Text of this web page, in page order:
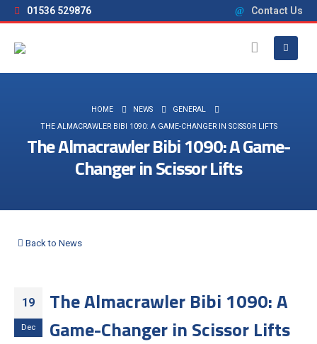
01536 529876 Contact Us
HOME NEWS
GENERAL
THE ALMACRAWLER BIBI 1090: A GAME-CHANGER IN SCISSOR LIFTS
The Almacrawler Bibi 1090: A Game-
Changer in Scissor Lifts
Back to News
19
Dec
The Almacrawler Bibi 1090: A
Game-Changer in Scissor Lifts